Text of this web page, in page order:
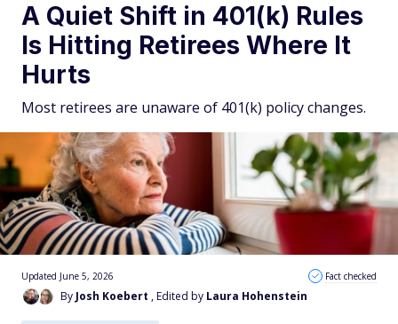
A Quiet Shift in 401(k) Rules
Is Hitting Retirees Where It
Hurts
Most retirees are unaware of 401(k) policy changes.
By Josh Koebert , Edited by Laura Hohenstein
Updated June 5, 2026 Fact checked